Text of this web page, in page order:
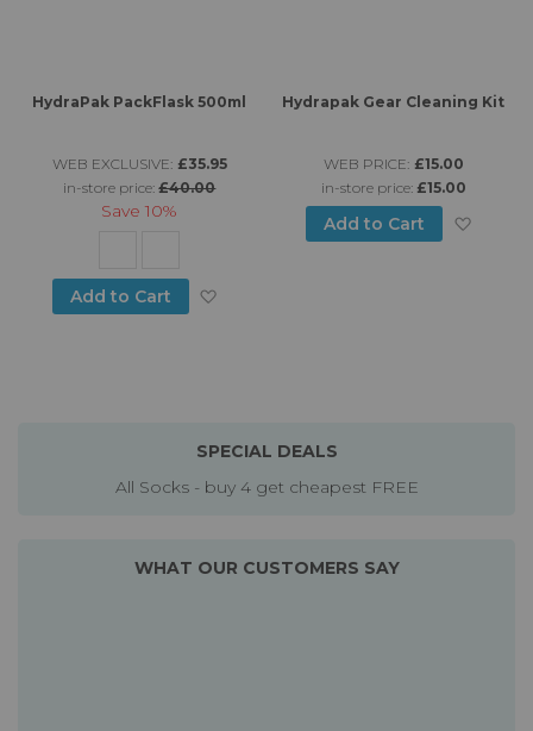
HydraPak PackFlask 500ml
WEB EXCLUSIVE: £35.95
in-store price:£40.00
Save10%
Add to Cart
Hydrapak Gear Cleaning Kit
WEB PRICE: £15.00
in-store price: £15.00
Add to Cart
SPECIAL DEALS
All Socks - buy 4 get cheapest FREE
WHAT OUR CUSTOMERS SAY